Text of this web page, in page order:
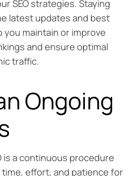
SEO strategies. Staying
latest updates and best
you maintain or improve
and ensure optimal
traffic.
Ongoing
is a continuous procedure
effort, and patience for